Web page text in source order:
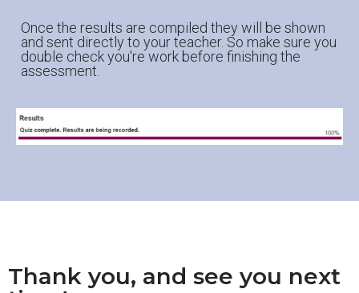
Once the results are compiled they will be shown
and sent directly to your teacher. So make sure you
double check you're work before finishing the
assessment.
Thank you, and see you next